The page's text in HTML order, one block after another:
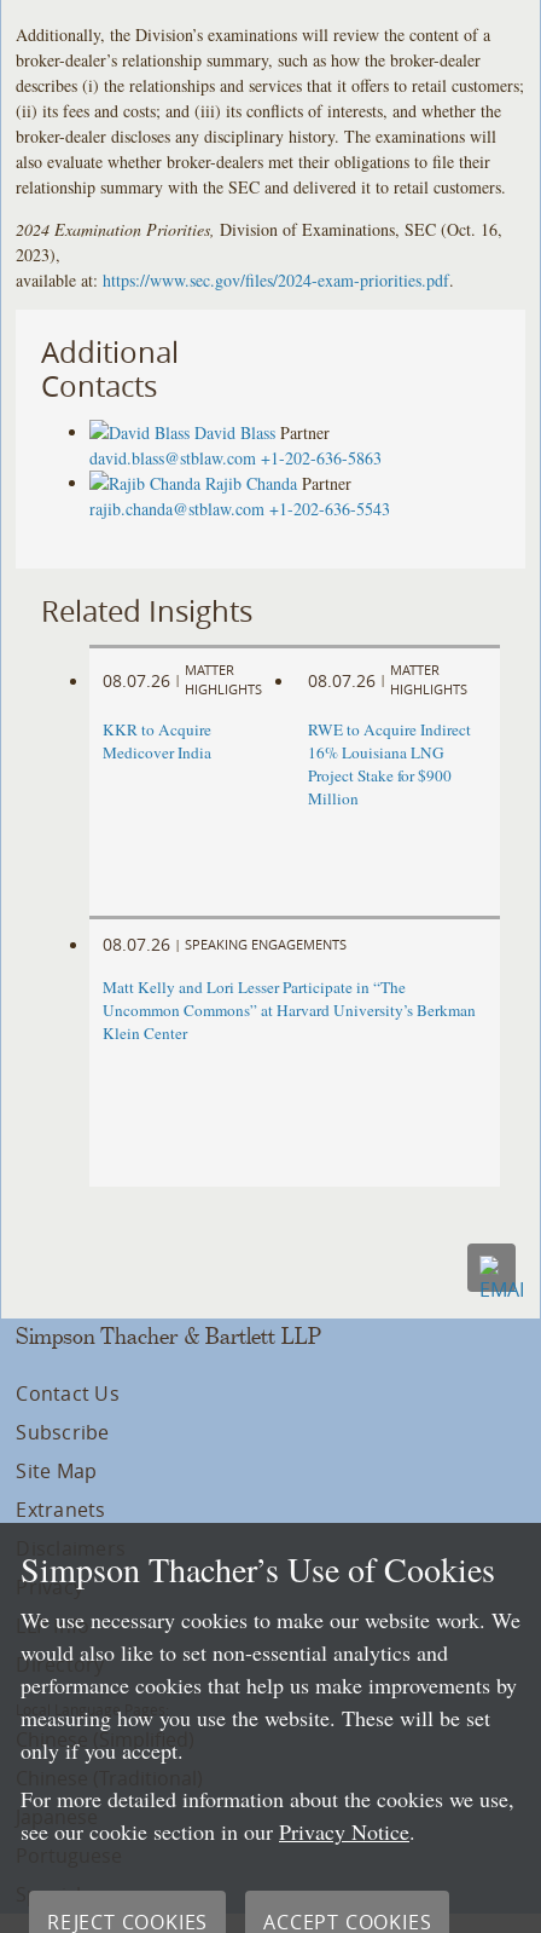
Additionally, the Division’s examinations will review the content of a
broker-dealer’s relationship summary, such as how the broker-dealer
describes (i) the relationships and services that it offers to retail customers;
(ii) its fees and costs; and (iii) its conflicts of interests, and whether the
broker-dealer discloses any disciplinary history. The examinations will
also evaluate whether broker-dealers met their obligations to file their
relationship summary with the SEC and delivered it to retail customers.
2024 Examination Priorities,Division of Examinations, SEC (Oct. 16,
2023),
available at:https://www.sec.gov/files/2024-exam-priorities.pdf.
Additional
Contacts
David Blass Partner
david.blass@stblaw.com +1-202-636-5863
Rajib Chanda Partner
rajib.chanda@stblaw.com +1-202-636-5543
Related Insights
08.07.26 |
MATTER
HIGHLIGHTS
KKR to Acquire
Medicover India
08.07.26 |
MATTER
HIGHLIGHTS
RWE to Acquire Indirect
16% Louisiana LNG
Project Stake for $900
Million
08.07.26 | SPEAKING ENGAGEMENTS
Matt Kelly and Lori Lesser Participate in “The
Uncommon Commons” at Harvard University’s Berkman
Klein Center
Simpson Thacher & Bartlett LLP
Contact Us
Subscribe
Site Map
Extranets
Privacy
LLP Info
Directory
Local Language Pages:
Chinese (Simplified)
Spanish
Simpson Thacher’s Use of Cookies
We use necessary cookies to make our website work. We
would also like to set non-essential analytics and
performance cookies that help us make improvements by
measuring how you use the website. These will be set
only if you accept.
For more detailed information about the cookies we use,
see our cookie section in our Privacy Notice.
REJECT COOKIES ACCEPT COOKIES